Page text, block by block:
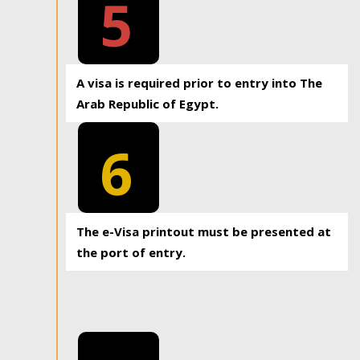
5
A visa is required prior to entry into The
Arab Republic of Egypt.
6
The e-Visa printout must be presented at
the port of entry.